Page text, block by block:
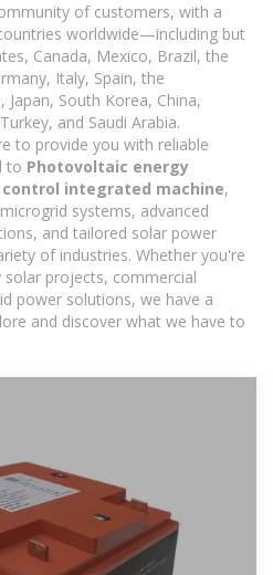
of customers, with a
worldwide—including but
Canada, Mexico, Brazil, the
Italy, Spain, the
South Korea, China,
and Saudi Arabia.
to provide you with reliable
to Photovoltaic energy
integrated machine,
systems, advanced
and tailored solar power
of industries. Whether you're
projects, commercial
power solutions, we have a
and discover what we have to